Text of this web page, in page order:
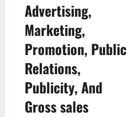
Advertising,
Marketing,
Promotion, Public
Relations,
Publicity, And
Gross sales